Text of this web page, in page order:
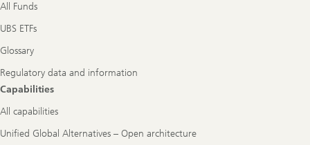
All Funds
UBS ETFs
Glossary
Regulatory data and information
Capabilities
All capabilities
Unified Global Alternatives – Open architecture